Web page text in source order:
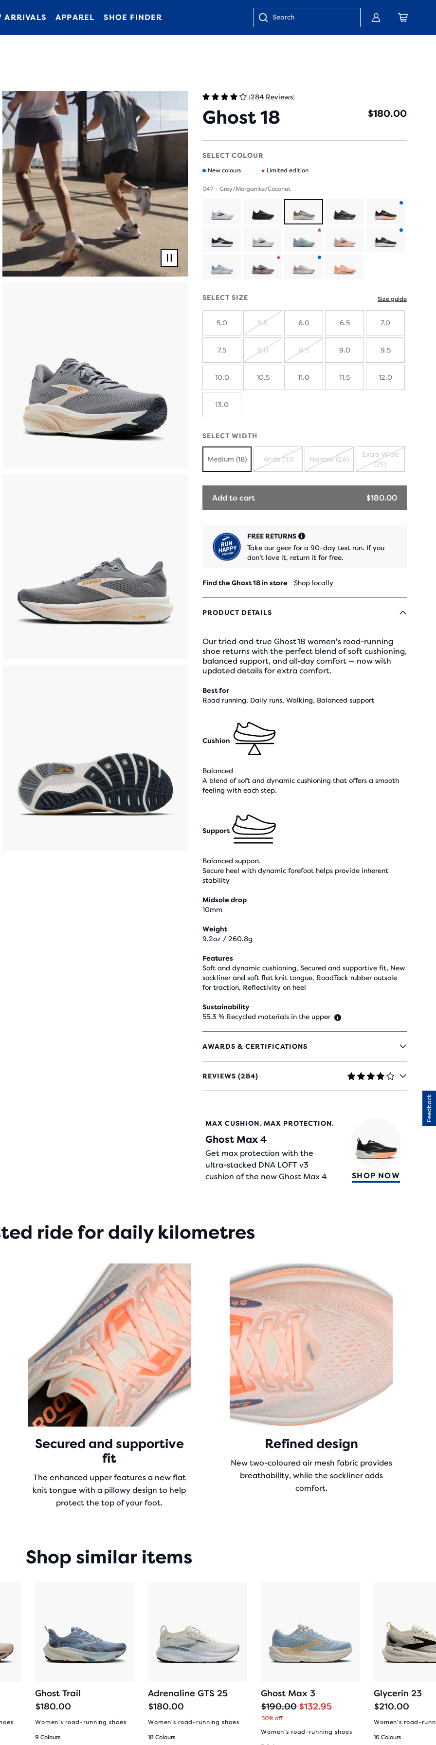
Blog Customer Care Store Locator
ARRIVALS APPAREL
SHOE FINDER
Enter
(284 Reviews)
Ghost 18 $180.00
video
SELECT COLOUR
New colours Limited edition
047 - Grey/Morganite/Coconut
Product
with
Product
limited
Product
colours
Product
edition
Product
new
colours
SELECT SIZE Size guide
5.0
OUT
5.5 6.0 6.5 7.0
7.5
OUT
8.0
OUT
8.5 9.0 9.5
10.0 10.5 11.0 11.5 12.0
13.0
SELECT WIDTH
Medium (1B)
OUT
Wide (1D)
OUT
Narrow (2A)
SOLD
OUT
Extra Wide
(2E)
Add to cart $180.00
FREE RETURNS
Take our gear for a 90-day test run. If you
don’t love it, return it for free.
Find the Ghost 18 in store Shop locally
PRODUCT DETAILS
Our tried‑and‑true Ghost 18 women's road-running
shoe returns with the perfect blend of soft cushioning,
balanced support, and all‑day comfort — now with
updated details for extra comfort.
Best for
Road running, Daily runs, Walking, Balanced support
Cushion
Balanced
A blend of soft and dynamic cushioning that offers a smooth
feeling with each step.
Support
Balanced support
Secure heel with dynamic forefoot helps provide inherent
stability
Midsole drop
10mm
Weight
9.2oz / 260.8g
Features
Soft and dynamic cushioning, Secured and supportive fit, New
sockliner and soft flat knit tongue, RoadTack rubber outsole
for traction, Reflectivity on heel
Sustainability
55.3 % Recycled materials in the upper
AWARDS & CERTIFICATIONS
REVIEWS (284)
4.1
OUT
STARS
284
REVIEWS
MAX CUSHION. MAX PROTECTION.
Ghost Max 4
Get max protection with the
ultra-stacked DNA LOFT v3
cushion of the new Ghost Max 4
SHOP NOW
ride for daily kilometres
Secured and supportive
fit
The enhanced upper features a new flat
knit tongue with a pillowy design to help
protect the top of your foot.
Refined design
New two-coloured air mesh fabric provides
breathability, while the sockliner adds
comfort.
Shop similar items
Ghost Trail
$180.00
Women's road-running shoes
9 Colours
Adrenaline GTS 25
$180.00
Women's road-running shoes
18 Colours
Ghost Max 3
O
r
i
$190.00
C
u
r
$132.95
30% off
Women's road-running shoes
Glycerin 23
$210.00
Women's road-
16 Colours
Feedback